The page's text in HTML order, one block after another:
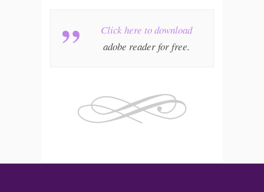
Click here to download
adobe reader for free.